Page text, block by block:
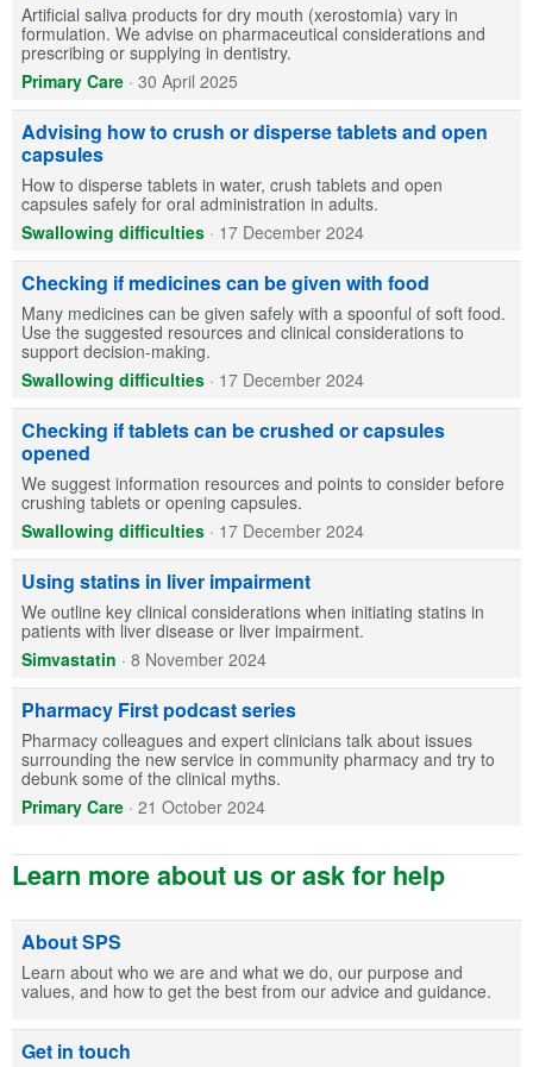
Artificial saliva products for dry mouth (xerostomia) vary in
formulation. We advise on pharmaceutical considerations and
prescribing or supplying in dentistry.
Primary Care · 30 April 2025
Advising how to crush or disperse tablets and open
capsules
How to disperse tablets in water, crush tablets and open
capsules safely for oral administration in adults.
Swallowing difficulties · 17 December 2024
Checking if medicines can be given with food
Many medicines can be given safely with a spoonful of soft food.
Use the suggested resources and clinical considerations to
support decision-making.
Swallowing difficulties · 17 December 2024
Checking if tablets can be crushed or capsules
opened
We suggest information resources and points to consider before
crushing tablets or opening capsules.
Swallowing difficulties · 17 December 2024
Using statins in liver impairment
We outline key clinical considerations when initiating statins in
patients with liver disease or liver impairment.
Simvastatin · 8 November 2024
Pharmacy First podcast series
Pharmacy colleagues and expert clinicians talk about issues
surrounding the new service in community pharmacy and try to
debunk some of the clinical myths.
Primary Care · 21 October 2024
Learn more about us or ask for help
About SPS
Learn about who we are and what we do, our purpose and
values, and how to get the best from our advice and guidance.
Get in touch